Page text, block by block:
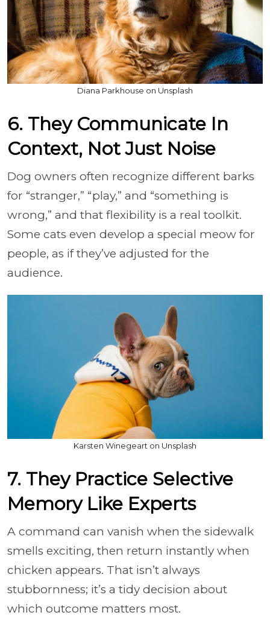
Diana Parkhouse on Unsplash
6. They Communicate In
Context, Not Just Noise
Dog owners often recognize different barks
for “stranger,” “play,” and “something is
wrong,” and that flexibility is a real toolkit.
Some cats even develop a special meow for
people, as if they’ve adjusted for the
audience.
Karsten Winegeart on Unsplash
7. They Practice Selective
Memory Like Experts
A command can vanish when the sidewalk
smells exciting, then return instantly when
chicken appears. That isn’t always
stubbornness; it’s a tidy decision about
which outcome matters most.